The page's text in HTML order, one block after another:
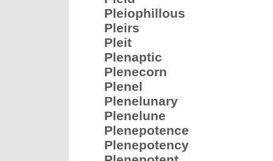
Pleiophillous
Pleirs
Pleit
Plenaptic
Plenecorn
Plenel
Plenelunary
Plenelune
Plenepotence
Plenepotency